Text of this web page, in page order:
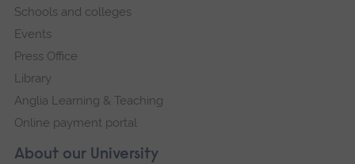
About our University
Schools and colleges
Events
Press Office
Library
Anglia Learning & Teaching
Online payment portal